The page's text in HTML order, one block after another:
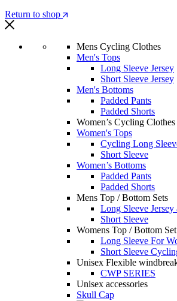
Return to shop
Mens Cycling Clothes
Men's Tops
Long Sleeve Jersey
Short Sleeve Jersey
Men's Bottoms
Padded Pants
Padded Shorts
Women’s Cycling Clothes
Women's Tops
Cycling Long
Short Sleeve
Women’s Bottoms
Padded Pants
Padded Shorts
Mens Top / Bottom Sets
Long Sleeve Jersey
Short Sleeve
Womens Top / Bottom Set
Long Sleeve For
Short Sleeve
Unisex Flexible
CWP SERIES
Unisex accessories
Skull Cap